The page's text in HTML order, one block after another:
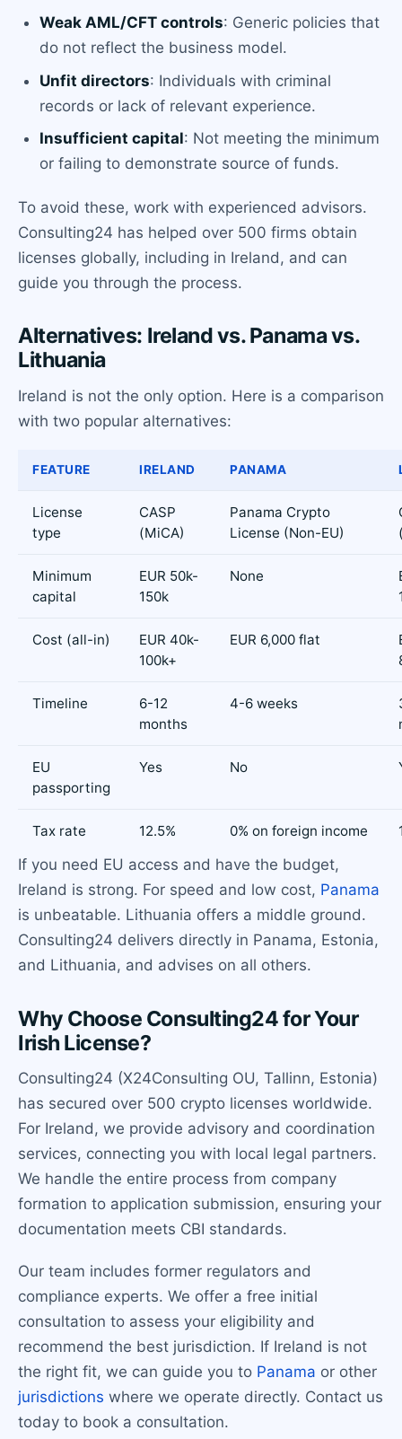
Weak AML/CFT controls: Generic policies that
do not reflect the business model.
Unfit directors: Individuals with criminal
records or lack of relevant experience.
Insufficient capital: Not meeting the minimum
or failing to demonstrate source of funds.
To avoid these, work with experienced advisors.
Consulting24 has helped over 500 firms obtain
licenses globally, including in Ireland, and can
guide you through the process.
Alternatives: Ireland vs. Panama vs.
Lithuania
Ireland is not the only option. Here is a comparison
with two popular alternatives:
FEATURE IRELAND PANAMA
License
type
CASP
(MiCA)
Panama Crypto
License (Non-EU)
Minimum
capital
EUR 50k-
150k
None
Cost (all-in)
EUR 40k-
100k+
EUR 6,000 flat
Timeline
6-12
months
4-6 weeks
EU
passporting
Yes No
Tax rate 12.5% 0% on foreign income
If you need EU access and have the budget,
Ireland is strong. For speed and low cost, Panama
is unbeatable. Lithuania offers a middle ground.
Consulting24 delivers directly in Panama, Estonia,
and Lithuania, and advises on all others.
Why Choose Consulting24 for Your
Irish License?
Consulting24 (X24Consulting OU, Tallinn, Estonia)
has secured over 500 crypto licenses worldwide.
For Ireland, we provide advisory and coordination
services, connecting you with local legal partners.
We handle the entire process from company
formation to application submission, ensuring your
documentation meets CBI standards.
Our team includes former regulators and
compliance experts. We offer a free initial
consultation to assess your eligibility and
recommend the best jurisdiction. If Ireland is not
the right fit, we can guide you to Panama or other
jurisdictions where we operate directly. Contact us
today to book a consultation.